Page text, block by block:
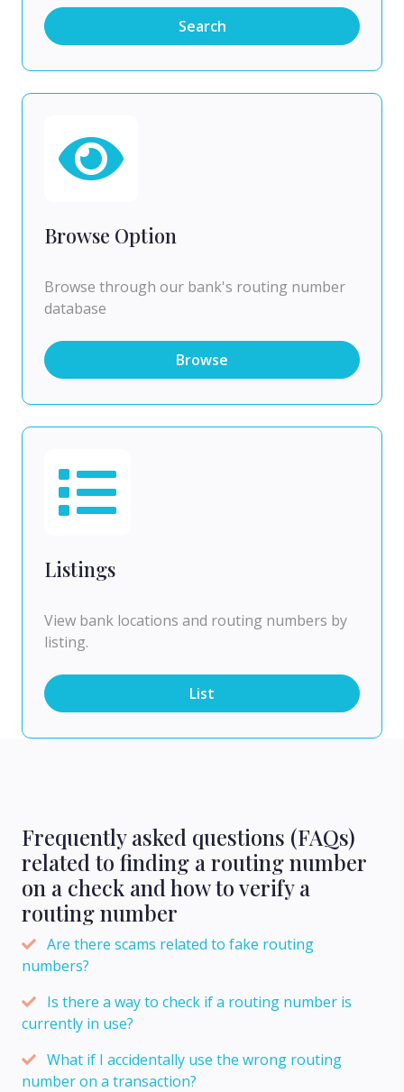
Search
Browse Option
Browse through our bank's routing number
database
Browse
Listings
View bank locations and routing numbers by
listing.
List
Frequently asked questions (FAQs)
related to finding a routing number
on a check and how to verify a
routing number
Are there scams related to fake routing
numbers?
Is there a way to check if a routing number is
currently in use?
What if I accidentally use the wrong routing
number on a transaction?